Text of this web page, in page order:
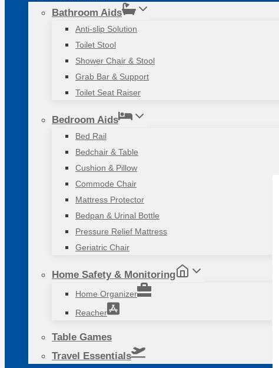
Bathroom Aids
Anti-slip Solution
Toilet Stool
Shower Chair & Stool
Grab Bar & Support
Toilet Seat Raiser
Bedroom Aids
Bed Rail
Bedchair & Table
Cushion & Pillow
Commode Chair
Mattress Protector
Bedpan & Urinal Bottle
Pressure Relief Mattress
Geriatric Chair
Home Safety & Monitoring
Home Organizer
Reacher
Table Games
Travel Essentials